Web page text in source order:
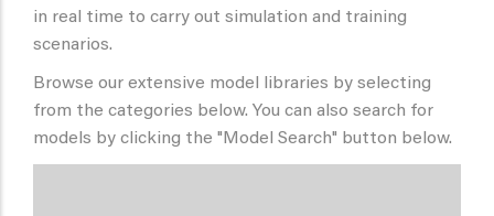
in real time to carry out simulation and training
scenarios.
Browse our extensive model libraries by selecting
from the categories below. You can also search for
models by clicking the "Model Search" button below.